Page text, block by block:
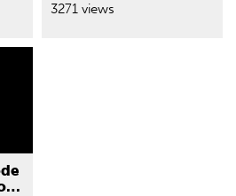
Nottingham
3271 views